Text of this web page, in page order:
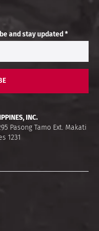
and stay updated *
INC.
Pasong Tamo Ext. Makati
1231